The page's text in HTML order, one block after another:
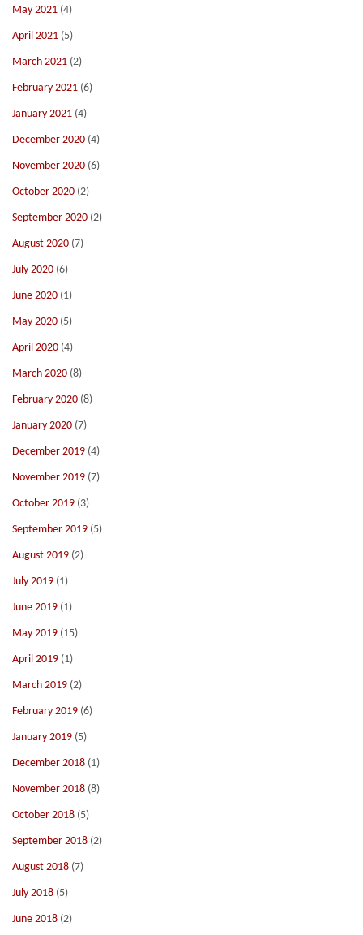
May 2021 (4)
April 2021 (5)
March 2021 (2)
February 2021 (6)
January 2021 (4)
December 2020 (4)
November 2020 (6)
October 2020 (2)
September 2020 (2)
August 2020 (7)
July 2020 (6)
June 2020 (1)
May 2020 (5)
April 2020 (4)
March 2020 (8)
February 2020 (8)
January 2020 (7)
December 2019 (4)
November 2019 (7)
October 2019 (3)
September 2019 (5)
August 2019 (2)
July 2019 (1)
June 2019 (1)
May 2019 (15)
April 2019 (1)
March 2019 (2)
February 2019 (6)
January 2019 (5)
December 2018 (1)
November 2018 (8)
October 2018 (5)
September 2018 (2)
August 2018 (7)
July 2018 (5)
June 2018 (2)